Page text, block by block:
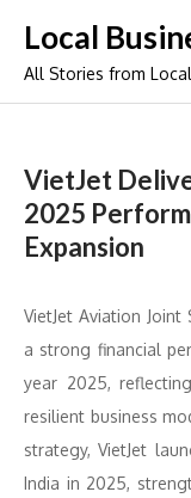
content
Local
All Stories from
VietJet
2025
Expansion
VietJet Aviation Joint
a strong financial
year 2025,
resilient business
strategy, VietJet
India in 2025,